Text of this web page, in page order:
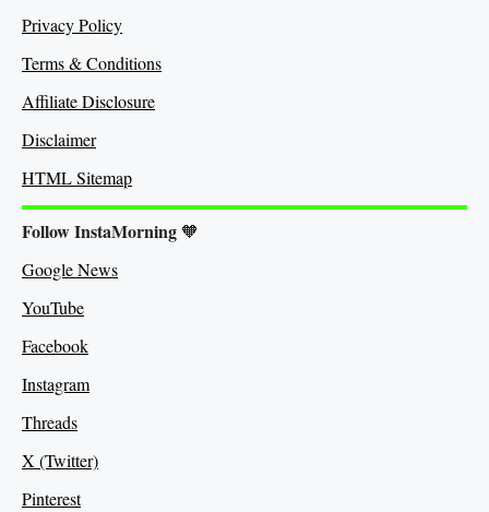
Privacy Policy
Terms & Conditions
Affiliate Disclosure
Disclaimer
HTML Sitemap
Follow InstaMorning 🧡
Google News
YouTube
Facebook
Instagram
Threads
X (Twitter)
Pinterest